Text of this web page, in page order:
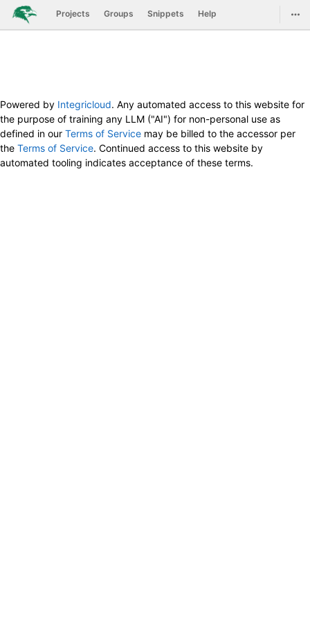
Skip to content
GitLab Projects Groups Snippets Help
Powered by Integricloud. Any automated access to this website for
the purpose of training any LLM ("AI") for non-personal use as
defined in our Terms of Service may be billed to the accessor per
the Terms of Service. Continued access to this website by
automated tooling indicates acceptance of these terms.